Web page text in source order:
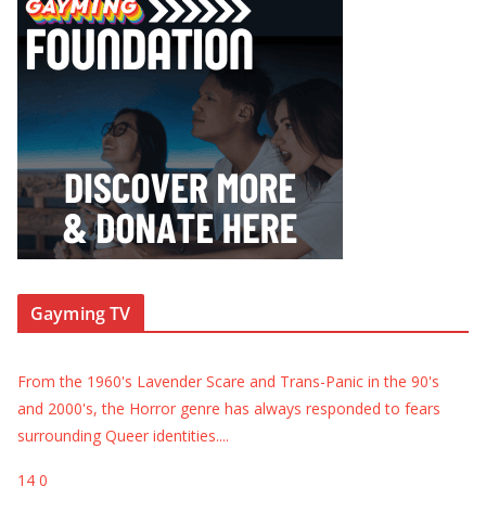
Gayming TV
From the 1960's Lavender Scare and Trans-Panic in the 90's
and 2000's, the Horror genre has always responded to fears
surrounding Queer identities....
14 0